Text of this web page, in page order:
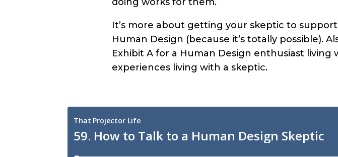
It’s more about getting your skeptic to
Human Design (because it’s totally possible).
Exhibit A for a Human Design enthusiast living
experiences living with a skeptic.